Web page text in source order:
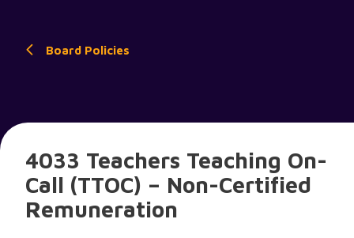
Board Policies
4033 Teachers Teaching On-
Call (TTOC) – Non-Certified
Remuneration